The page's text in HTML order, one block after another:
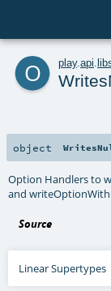
o play. api
object
Option Handlers to
and
Source
Linear Supertypes